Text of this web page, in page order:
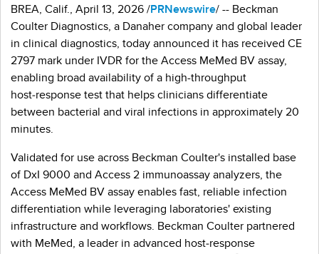
BREA, Calif., April 13, 2026/PRNewswire/ -- Beckman
Coulter Diagnostics, a Danaher company and global leader
in clinical diagnostics, today announced it has received CE
2797 mark under IVDR for the Access MeMed BV assay,
enabling broad availability of a high-throughput
host‑response test that helps clinicians differentiate
between bacterial and viral infections in approximately 20
minutes.
Validated for use across Beckman Coulter's installed base
of DxI 9000 and Access 2 immunoassay analyzers, the
Access MeMed BV assay enables fast, reliable infection
differentiation while leveraging laboratories' existing
infrastructure and workflows. Beckman Coulter partnered
with MeMed, a leader in advanced host‑response